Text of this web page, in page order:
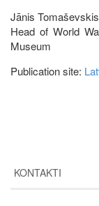
Jānis
Head of World
Museum
Publication site:
KONTAKTI